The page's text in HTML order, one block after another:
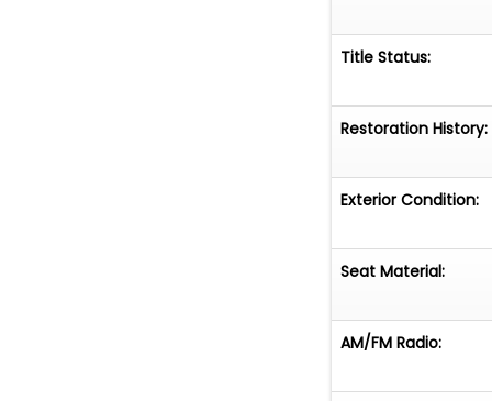
Title Status:
Restoration History:
Exterior Condition:
Seat Material:
AM/FM Radio: